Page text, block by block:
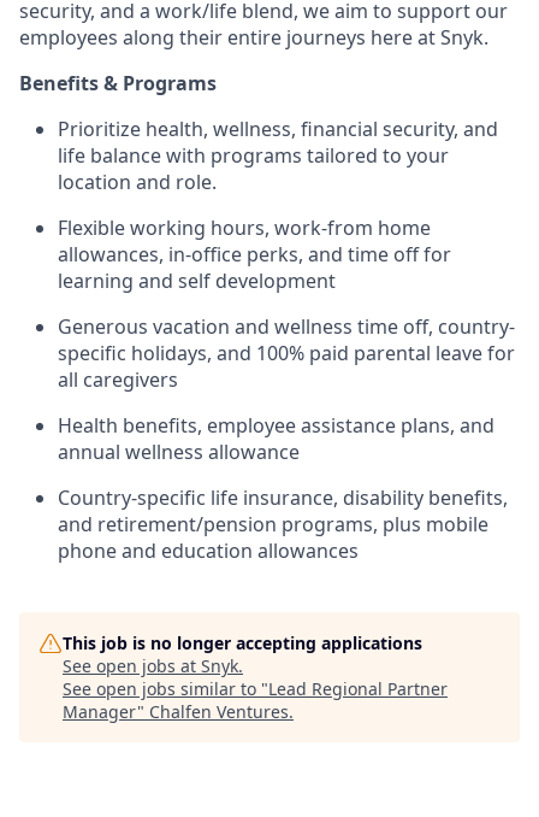
security, and a work/life blend, we aim to support our
employees along their entire journeys here at Snyk.
Benefits & Programs
Prioritize health, wellness, financial security, and
life balance with programs tailored to your
location and role.
Flexible working hours, work-from home
allowances, in-office perks, and time off for
learning and self development
Generous vacation and wellness time off, country-
specific holidays, and 100% paid parental leave for
all caregivers
Health benefits, employee assistance plans, and
annual wellness allowance
Country-specific life insurance, disability benefits,
and retirement/pension programs, plus mobile
phone and education allowances
This job is no longer accepting applications
See open jobs at Snyk.
See open jobs similar to "Lead Regional Partner
Manager" Chalfen Ventures.